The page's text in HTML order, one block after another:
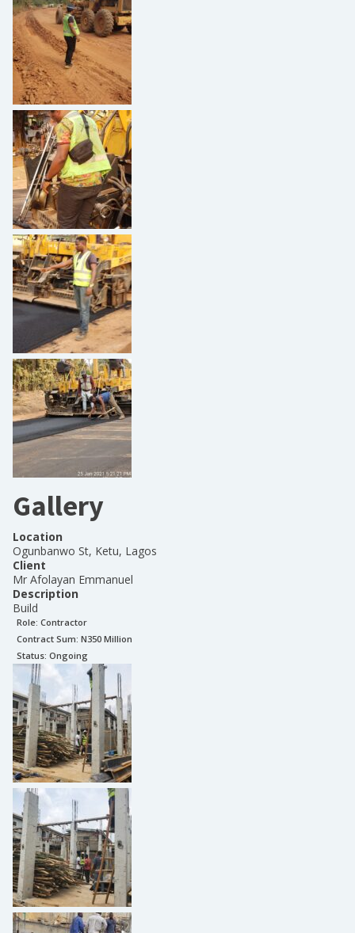
Gallery
Location
Ogunbanwo St, Ketu, Lagos
Client
Mr Afolayan Emmanuel
Description
Build
Role: Contractor
Contract Sum: N350 Million
Status: Ongoing